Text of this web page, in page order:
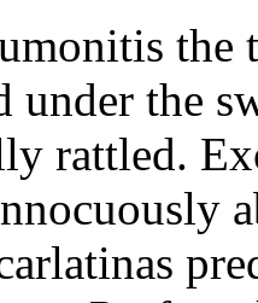
the
under the
rattled.